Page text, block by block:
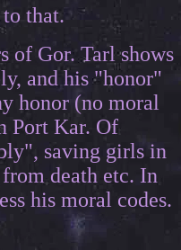
that.
of Gor. Tarl shows
and his "honor"
honor (no moral
Port Kar. Of
saving girls in
death etc. In
his moral codes.